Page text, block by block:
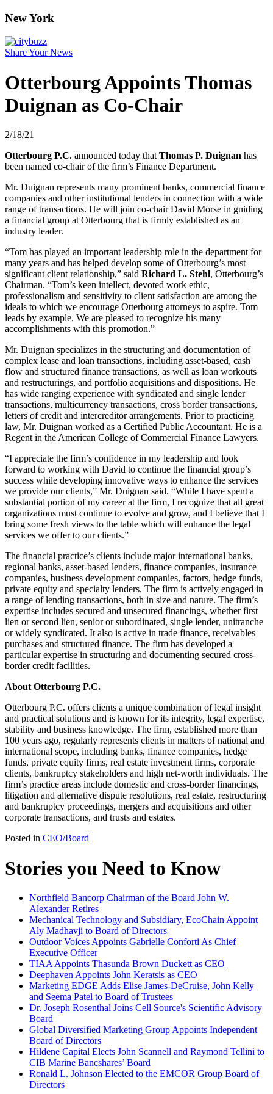
New York
Share Your News
Otterbourg Appoints Thomas
Duignan as Co-Chair
2/18/21
Otterbourg P.C. announced today that Thomas P. Duignan has
been named co-chair of the firm’s Finance Department.
Mr. Duignan represents many prominent banks, commercial finance
companies and other institutional lenders in connection with a wide
range of transactions. He will join co-chair David Morse in guiding
a financial group at Otterbourg that is firmly established as an
industry leader.
“Tom has played an important leadership role in the department for
many years and has helped develop some of Otterbourg’s most
significant client relationship,” said Richard L. Stehl, Otterbourg’s
Chairman. “Tom’s keen intellect, devoted work ethic,
professionalism and sensitivity to client satisfaction are among the
ideals to which we encourage Otterbourg attorneys to aspire. Tom
leads by example. We are pleased to recognize his many
accomplishments with this promotion.”
Mr. Duignan specializes in the structuring and documentation of
complex lease and loan transactions, including asset-based, cash
flow and structured finance transactions, as well as loan workouts
and restructurings, and portfolio acquisitions and dispositions. He
has wide ranging experience with syndicated and single lender
transactions, multicurrency transactions, cross border transactions,
letters of credit and intercreditor arrangements. Prior to practicing
law, Mr. Duignan worked as a Certified Public Accountant. He is a
Regent in the American College of Commercial Finance Lawyers.
“I appreciate the firm’s confidence in my leadership and look
forward to working with David to continue the financial group’s
success while developing innovative ways to enhance the services
we provide our clients,” Mr. Duignan said. “While I have spent a
substantial portion of my career at the firm, I recognize that all great
organizations must continue to evolve and grow, and I believe that I
bring some fresh views to the table which will enhance the legal
services we offer to our clients.”
The financial practice’s clients include major international banks,
regional banks, asset-based lenders, finance companies, insurance
companies, business development companies, factors, hedge funds,
private equity and specialty lenders. The firm is actively engaged in
a range of lending transactions, both in size and nature. The firm’s
expertise includes secured and unsecured financings, whether first
lien or second lien, senior or subordinated, single lender, unitranche
or widely syndicated. It also is active in trade finance, receivables
purchases and structured finance. The firm has developed a
particular expertise in structuring and documenting secured cross-
border credit facilities.
About Otterbourg P.C.
Otterbourg P.C. offers clients a unique combination of legal insight
and practical solutions and is known for its integrity, legal expertise,
stability and business knowledge. The firm, established more than
100 years ago, regularly represents clients in matters of national and
international scope, including banks, finance companies, hedge
funds, private equity firms, real estate investment firms, corporate
clients, bankruptcy stakeholders and high net-worth individuals. The
firm’s practice areas include domestic and cross-border financings,
litigation and alternative dispute resolutions, real estate, restructuring
and bankruptcy proceedings, mergers and acquisitions and other
corporate transactions, and trusts and estates.
Posted in CEO/Board
Stories you Need to Know
Northfield Bancorp Chairman of the Board John W.
Alexander Retires
Mechanical Technology and Subsidiary, EcoChain Appoint
Aly Madhavji to Board of Directors
Outdoor Voices Appoints Gabrielle Conforti As Chief
Executive Officer
TIAA Appoints Thasunda Brown Duckett as CEO
Deephaven Appoints John Keratsis as CEO
Marketing EDGE Adds Elise James-DeCruise, John Kelly
and Seema Patel to Board of Trustees
Dr. Joseph Rosenthal Joins Cell Source's Scientific Advisory
Board
Global Diversified Marketing Group Appoints Independent
Board of Directors
Hildene Capital Elects John Scannell and Raymond Tellini to
CIB Marine Bancshares’ Board
Ronald L. Johnson Elected to the EMCOR Group Board of
Directors